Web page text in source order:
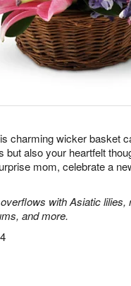
charming wicker basket
but also your heartfelt
mom, celebrate a
with Asiatic lilies,
and more.